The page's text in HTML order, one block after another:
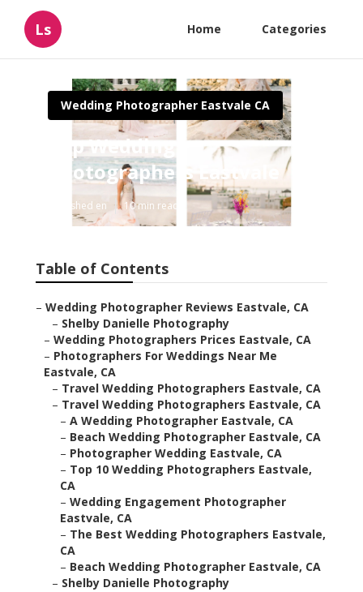
Ls Home Categories
Wedding Photographer Eastvale CA
Top Wedding
Photographers Eastvale
Published en 10 min read
Table of Contents
– Wedding Photographer Reviews Eastvale, CA
– Shelby Danielle Photography
– Wedding Photographers Prices Eastvale, CA
– Photographers For Weddings Near Me
Eastvale, CA
– Travel Wedding Photographers Eastvale, CA
– Travel Wedding Photographers Eastvale, CA
– A Wedding Photographer Eastvale, CA
– Beach Wedding Photographer Eastvale, CA
– Photographer Wedding Eastvale, CA
– Top 10 Wedding Photographers Eastvale,
CA
– Wedding Engagement Photographer
Eastvale, CA
– The Best Wedding Photographers Eastvale,
CA
– Beach Wedding Photographer Eastvale, CA
– Shelby Danielle Photography